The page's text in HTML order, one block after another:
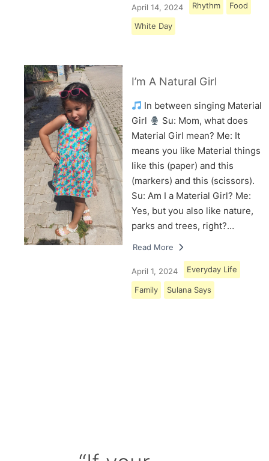
April 14, 2024 Rhythm Food
White Day
I’m A Natural Girl
In between singing Material
Girl
Su: Mom, what does
Material Girl mean? Me: It
means you like Material things
like this (paper) and this
(markers) and this (scissors).
Su: Am I a Material Girl? Me:
Yes, but you also like nature,
parks and trees, right?…
Read More
April 1, 2024 Everyday Life
Family Sulana Says